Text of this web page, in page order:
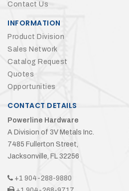
Contact Us
INFORMATION
Product Division
Sales Network
Catalog Request
Quotes
Opportunities
CONTACT DETAILS
Powerline Hardware
A Division of 3V Metals Inc.
7485 Fullerton Street,
Jacksonville, FL 32256
+1 904-288-9880